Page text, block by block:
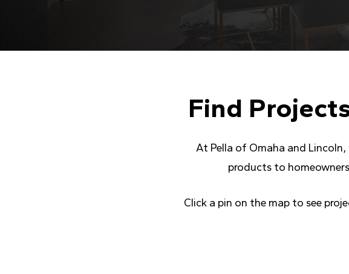
Find
At Pella of Omaha and
products to
Click a pin on the map to see